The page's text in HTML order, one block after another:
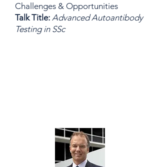
Challenges & Opportunities
Talk Title: Advanced Autoantibody
Testing in SSc